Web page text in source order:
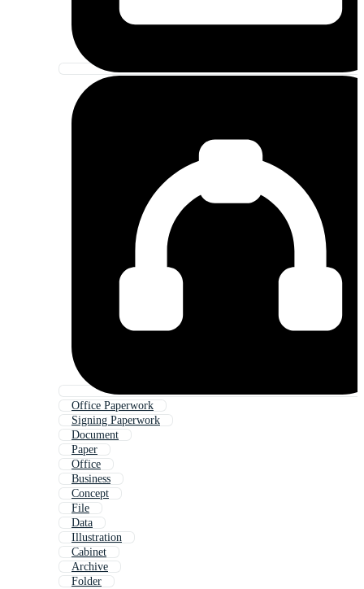
Office Paperwork
Signing Paperwork
Document
Paper
Office
Business
Concept
File
Data
Illustration
Cabinet
Archive
Folder